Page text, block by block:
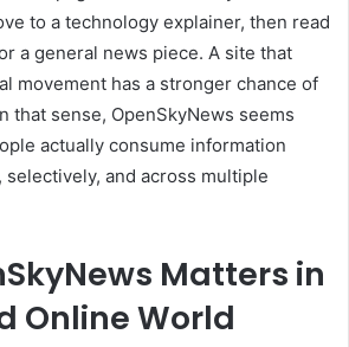
to a technology explainer, then read
a general news piece. A site that
movement has a stronger chance of
that sense, OpenSkyNews seems
actually consume information
and across multiple
Matters in
Online World